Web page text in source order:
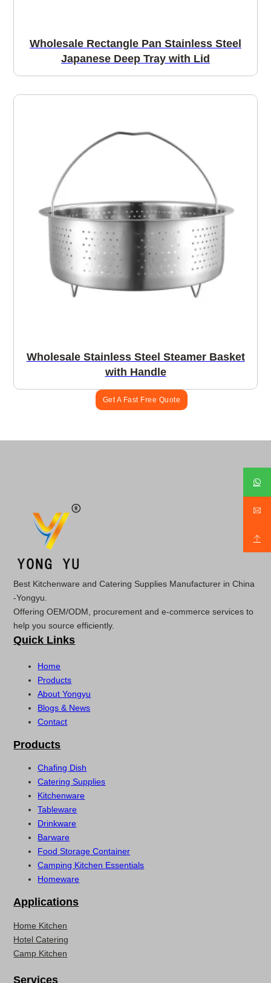
Wholesale Rectangle Pan Stainless Steel
Japanese Deep Tray with Lid
Wholesale Stainless Steel Steamer Basket
with Handle
Get A Fast Free Quote
Best Kitchenware and Catering Supplies Manufacturer in China
-Yongyu.
Offering OEM/ODM, procurement and e-commerce services to
help you source efficiently.
Quick Links
Home
Products
About Yongyu
Blogs & News
Contact
Products
Chafing Dish
Catering Supplies
Kitchenware
Tableware
Drinkware
Barware
Food Storage Container
Camping Kitchen Essentials
Homeware
Applications
Home Kitchen
Hotel Catering
Camp Kitchen
Services